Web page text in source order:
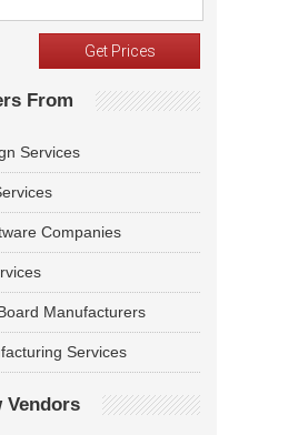
From
Services
Companies
Manufacturers
Services
Vendors